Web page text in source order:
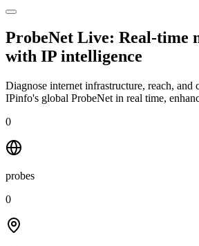
ProbeNet Live: Real-time
with IP intelligence
Diagnose internet infrastructure, reach, and
IPinfo's global ProbeNet in real time,
0
probes
0